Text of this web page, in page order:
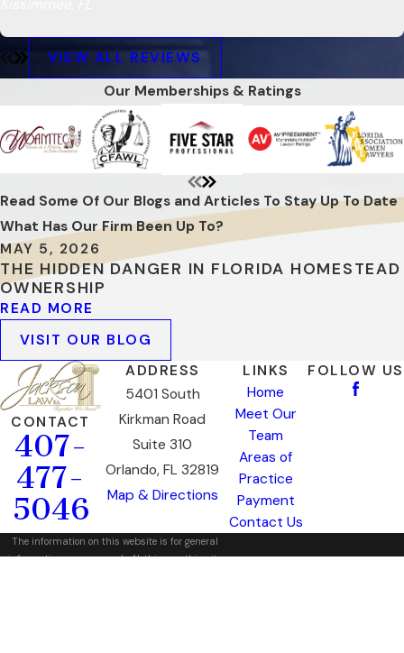
VIEW ALL REVIEWS
Our Memberships & Ratings
Read Some Of Our Blogs and Articles To Stay Up To Date
What Has Our Firm Been Up To?
MAY 5, 2026
THE HIDDEN DANGER IN FLORIDA HOMESTEAD
OWNERSHIP
READ MORE
VISIT OUR BLOG
CONTACT
407-
477-
5046
ADDRESS
5401 South
Kirkman Road
Suite 310
Orlando, FL 32819
Map & Directions
LINKS
Home
Meet Our
Team
Areas of
Practice
Payment
Contact Us
FOLLOW US
The information on this website is for general
information purposes only. Nothing on this site